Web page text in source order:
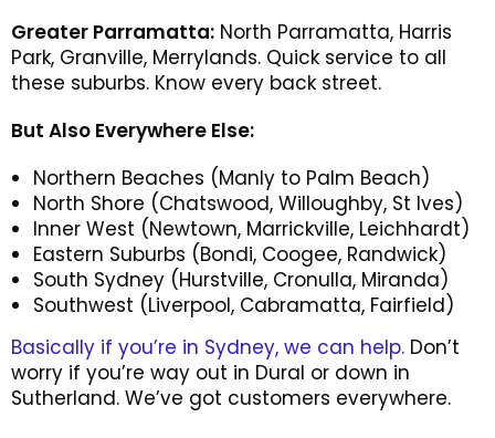
Greater Parramatta: North Parramatta, Harris
Park, Granville, Merrylands. Quick service to all
these suburbs. Know every back street.
But Also Everywhere Else:
Northern Beaches (Manly to Palm Beach)
North Shore (Chatswood, Willoughby, St Ives)
Inner West (Newtown, Marrickville, Leichhardt)
Eastern Suburbs (Bondi, Coogee, Randwick)
South Sydney (Hurstville, Cronulla, Miranda)
Southwest (Liverpool, Cabramatta, Fairfield)
Basically if you’re in Sydney, we can help. Don’t
worry if you’re way out in Dural or down in
Sutherland. We’ve got customers everywhere.